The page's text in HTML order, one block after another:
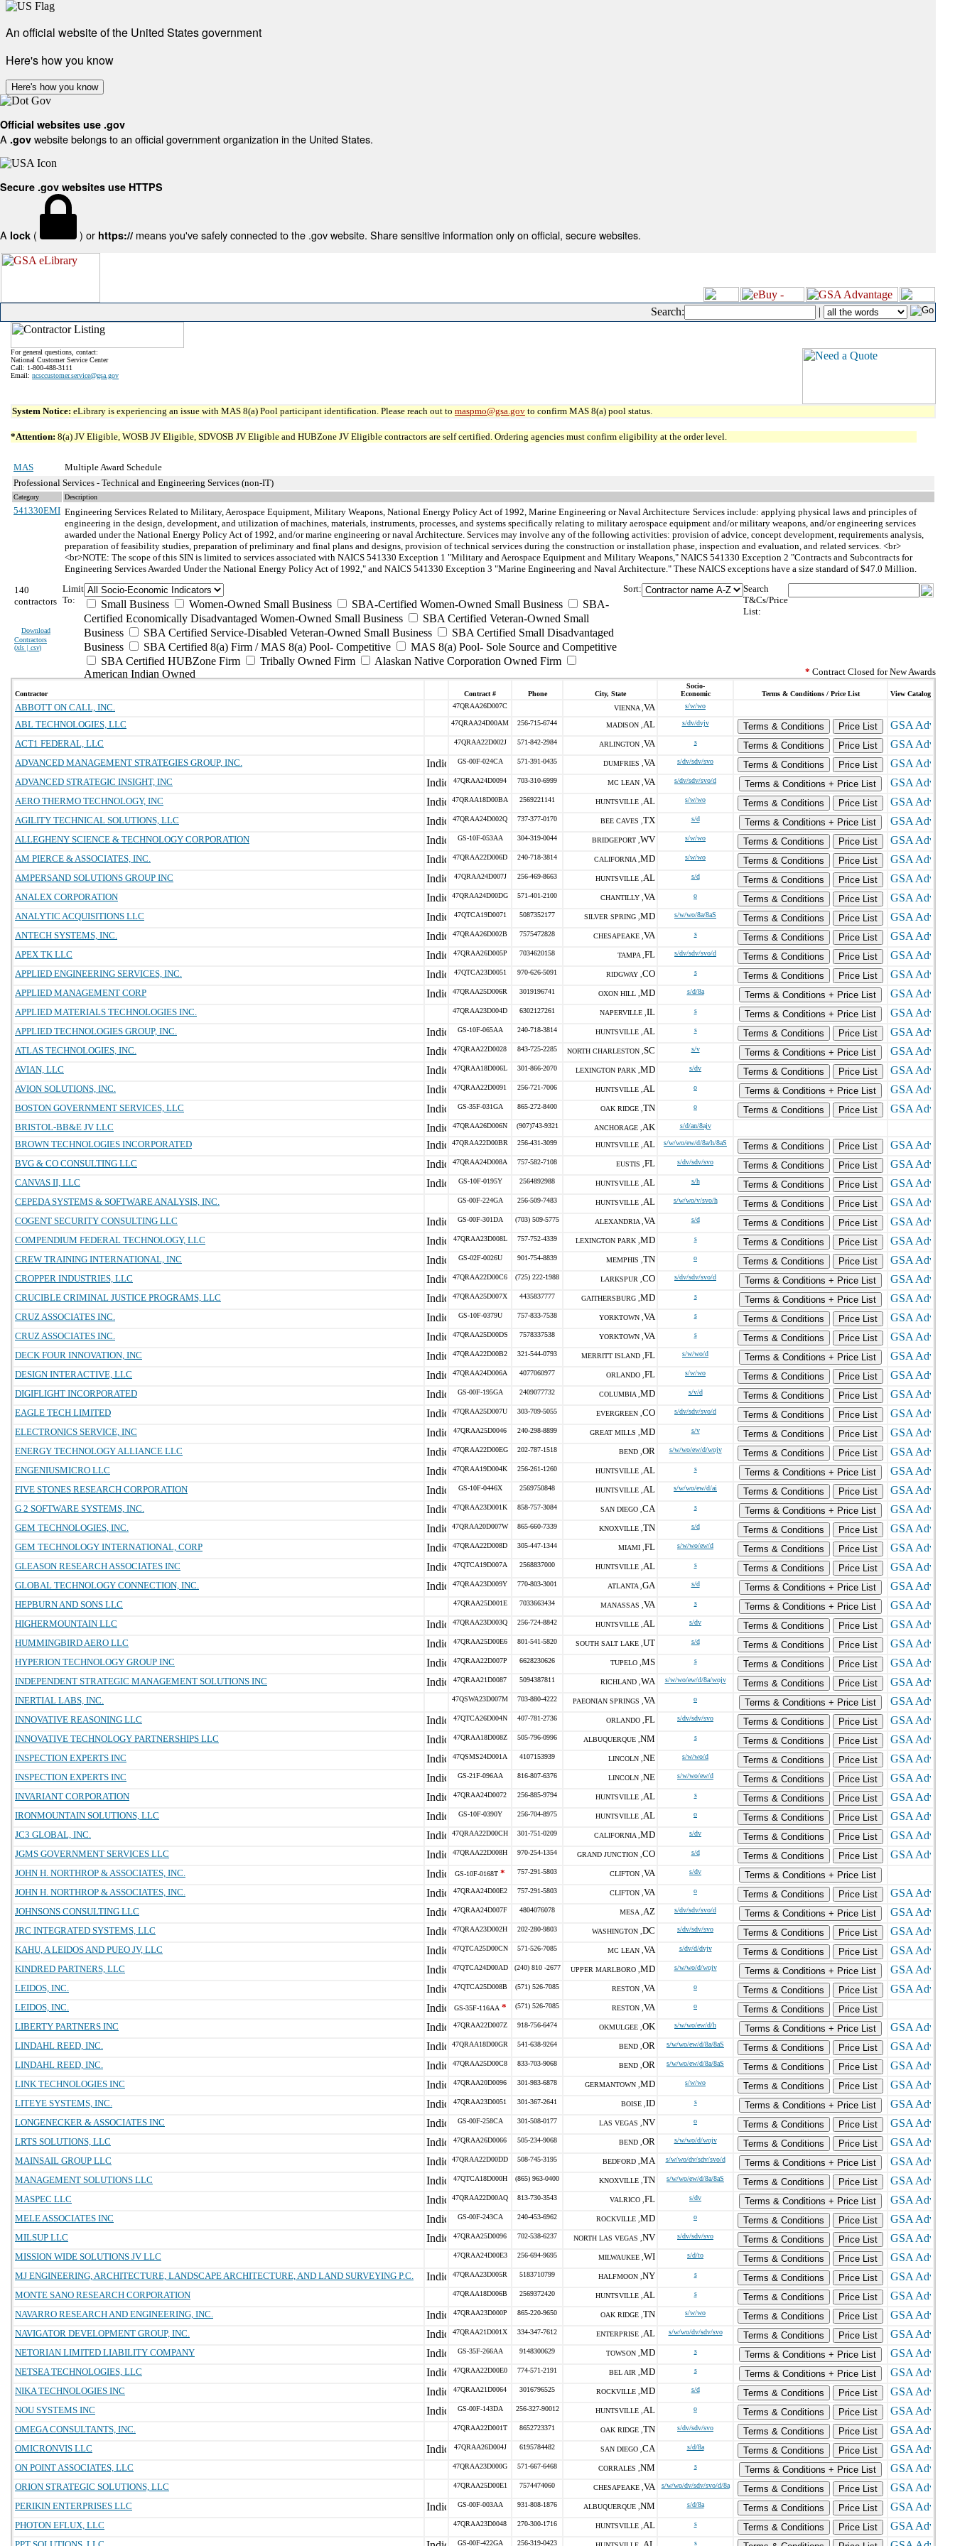
An official website of the United States government
Here's how you know
Here's how you know
Official websites use .gov
A .gov website belongs to an official government organization in the United States.
Secure .gov websites use HTTPS
A lock ( ) or https:// means you've safely connected to the .gov website. Share sensitive information only on official, secure websites.
Search: |
For general questions, contact:
National Customer Service Center
Call: 1-800-488-3111
Email: ncsccustomer.service@gsa.gov
System Notice: eLibrary is experiencing an issue with MAS 8(a) Pool participant identification. Please reach out to maspmo@gsa.gov to confirm MAS 8(a) pool status.
*Attention: 8(a) JV Eligible, WOSB JV Eligible, SDVOSB JV Eligible and HUBZone JV Eligible contractors are self certified. Ordering agencies must confirm eligibility at the order level.
MAS
Multiple Award Schedule
Professional Services - Technical and Engineering Services (non-IT)
Category Description
541330EMI Engineering Services Related to Military, Aerospace Equipment, Military Weapons, National Energy Policy Act of 1992, Marine Engineering or Naval Architecture Services include: applying physical laws and principles of
engineering in the design, development, and utilization of machines, materials, instruments, processes, and systems specifically relating to military aerospace equipment and/or military weapons, and/or engineering services
awarded under the National Energy Policy Act of 1992, and/or marine engineering or naval Architecture. Services may involve any of the following activities: provision of advice, concept development, requirements analysis,
preparation of feasibility studies, preparation of preliminary and final plans and designs, provision of technical services during the construction or installation phase, inspection and evaluation, and related services. <br>
<br>NOTE: The scope of this SIN is limited to services associated with NAICS 541330 Exception 1 "Military and Aerospace Equipment and Military Weapons," NAICS 541330 Exception 2 "Contracts and Subcontracts for
Engineering Services Awarded Under the National Energy Policy Act of 1992," and NAICS 541330 Exception 3 "Marine Engineering and Naval Architecture." These NAICS exceptions have a size standard of $47.0 Million.
140
contractors
Download
Contractors
(xls | csv)
Limit
To:
Small Business Women-Owned Small Business SBA-Certified Women-Owned Small Business
SBA-
Certified Economically Disadvantaged Women-Owned Small Business
SBA Certified Veteran-Owned Small
Business
SBA Certified Service-Disabled Veteran-Owned Small Business
SBA Certified Small Disadvantaged
Business
SBA Certified 8(a) Firm / MAS 8(a) Pool- Competitive
MAS 8(a) Pool- Sole Source and Competitive
SBA Certified HUBZone Firm
Tribally Owned Firm
Alaskan Native Corporation Owned Firm
American Indian Owned
Sort:
Search
T&Cs/Price
List:
* Contract Closed for New Awards
Contractor Contract # Phone City, State
Socio-
Economic
Terms & Conditions / Price List View Catalog
ABBOTT ON CALL, INC. 47QRAA26D007C VIENNA , VA s/w/wo
ABL TECHNOLOGIES, LLC 47QRAA24D00AM 256-715-6744 MADISON , AL s/dv/dvjv Terms & Conditions
Price List
ACT1 FEDERAL, LLC
47QRAA22D002J 571-842-2984 ARLINGTON , VA s Terms & Conditions
Price List
ADVANCED MANAGEMENT STRATEGIES GROUP, INC.
GS-00F-024CA 571-391-0435 DUMFRIES , VA s/dv/sdv/svo Terms & Conditions
Price List
ADVANCED STRATEGIC INSIGHT, INC
47QRAA24D0094 703-310-6999 MC LEAN , VA s/dv/sdv/svo/d
Terms & Conditions + Price List
AERO THERMO TECHNOLOGY, INC
47QRAA18D00BA 2569221141 HUNTSVILLE , AL s/w/wo Terms & Conditions
Price List
AGILITY TECHNICAL SOLUTIONS, LLC
47QRAA24D002Q 737-377-0170 BEE CAVES , TX s/d
Terms & Conditions + Price List
ALLEGHENY SCIENCE & TECHNOLOGY CORPORATION
GS-10F-053AA 304-319-0044 BRIDGEPORT , WV s/w/wo Terms & Conditions
Price List
AM PIERCE & ASSOCIATES, INC.
47QRAA22D006D 240-718-3814 CALIFORNIA , MD s/w/wo Terms & Conditions
Price List
AMPERSAND SOLUTIONS GROUP INC
47QRAA24D007J 256-469-8663 HUNTSVILLE , AL s/d Terms & Conditions
Price List
ANALEX CORPORATION
47QRAA24D00DG 571-401-2100 CHANTILLY , VA o Terms & Conditions
Price List
ANALYTIC ACQUISITIONS LLC
47QTCA19D0071 5087352177 SILVER SPRING , MD s/w/wo/8a/8aS Terms & Conditions
Price List
ANTECH SYSTEMS, INC.
47QRAA26D002B 7575472828 CHESAPEAKE , VA s Terms & Conditions
Price List
APEX TK LLC
47QRAA26D005P 7034620158 TAMPA , FL s/dv/sdv/svo/d Terms & Conditions
Price List
APPLIED ENGINEERING SERVICES, INC.
47QTCA23D0051 970-626-5091 RIDGWAY , CO s Terms & Conditions
Price List
APPLIED MANAGEMENT CORP
47QRAA25D006R 3019196741 OXON HILL , MD s/d/8a
Terms & Conditions + Price List
APPLIED MATERIALS TECHNOLOGIES INC.
47QRAA23D004D 6302127261 NAPERVILLE , IL s
Terms & Conditions + Price List
APPLIED TECHNOLOGIES GROUP, INC.
GS-10F-065AA 240-718-3814 HUNTSVILLE , AL s Terms & Conditions
Price List
ATLAS TECHNOLOGIES, INC.
47QRAA22D0028 843-725-2285 NORTH CHARLESTON , SC s/v
Terms & Conditions + Price List
AVIAN, LLC
47QRAA18D006L 301-866-2070 LEXINGTON PARK , MD s/dv Terms & Conditions
Price List
AVION SOLUTIONS, INC.
47QRAA22D0091 256-721-7006 HUNTSVILLE , AL o
Terms & Conditions + Price List
BOSTON GOVERNMENT SERVICES, LLC
GS-35F-031GA 865-272-8400 OAK RIDGE , TN o Terms & Conditions
Price List
BRISTOL-BB&E JV LLC
47QRAA26D006N (907)743-9321 ANCHORAGE , AK s/d/an/8ajv
BROWN TECHNOLOGIES INCORPORATED 47QRAA22D00BR 256-431-3099 HUNTSVILLE , AL s/w/wo/ew/d/8a/h/8aS Terms & Conditions
Price List
BVG & CO CONSULTING LLC
47QRAA24D008A 757-582-7108 EUSTIS , FL s/dv/sdv/svo Terms & Conditions
Price List
CANVAS II, LLC
GS-10F-0195Y 2564892988 HUNTSVILLE , AL s/h Terms & Conditions
Price List
CEPEDA SYSTEMS & SOFTWARE ANALYSIS, INC.
GS-00F-224GA 256-509-7483 HUNTSVILLE , AL s/w/wo/v/svo/h Terms & Conditions
Price List
COGENT SECURITY CONSULTING LLC
GS-00F-301DA (703) 509-5775 ALEXANDRIA , VA s/d Terms & Conditions
Price List
COMPENDIUM FEDERAL TECHNOLOGY, LLC
47QRAA23D008L 757-752-4339 LEXINGTON PARK , MD s Terms & Conditions
Price List
CREW TRAINING INTERNATIONAL, INC
GS-02F-0026U 901-754-8839 MEMPHIS , TN o Terms & Conditions
Price List
CROPPER INDUSTRIES, LLC
47QRAA22D00C6 (725) 222-1988 LARKSPUR , CO s/dv/sdv/svo/d
Terms & Conditions + Price List
CRUCIBLE CRIMINAL JUSTICE PROGRAMS, LLC
47QRAA25D007X 4435837777 GAITHERSBURG , MD s
Terms & Conditions + Price List
CRUZ ASSOCIATES INC.
GS-10F-0379U 757-833-7538 YORKTOWN , VA s Terms & Conditions
Price List
CRUZ ASSOCIATES INC.
47QRAA25D00DS 7578337538 YORKTOWN , VA s Terms & Conditions
Price List
DECK FOUR INNOVATION, INC
47QRAA22D00B2 321-544-0793 MERRITT ISLAND , FL s/w/wo/d
Terms & Conditions + Price List
DESIGN INTERACTIVE, LLC
47QRAA24D006A 4077060977 ORLANDO , FL s/w/wo Terms & Conditions
Price List
DIGIFLIGHT INCORPORATED
GS-00F-195GA 2409077732 COLUMBIA , MD s/v/d Terms & Conditions
Price List
EAGLE TECH LIMITED
47QRAA25D007U 303-709-5055 EVERGREEN , CO s/dv/sdv/svo/d Terms & Conditions
Price List
ELECTRONICS SERVICE, INC
47QRAA25D0046 240-298-8899 GREAT MILLS , MD s/v Terms & Conditions
Price List
ENERGY TECHNOLOGY ALLIANCE LLC
47QRAA22D00EG 202-787-1518 BEND , OR s/w/wo/ew/d/wojv Terms & Conditions
Price List
ENGENIUSMICRO LLC
47QRAA19D004K 256-261-1260 HUNTSVILLE , AL s
Terms & Conditions + Price List
FIVE STONES RESEARCH CORPORATION
GS-10F-0446X 2569750848 HUNTSVILLE , AL s/w/wo/ew/d/ai Terms & Conditions
Price List
G 2 SOFTWARE SYSTEMS, INC.
47QRAA23D001K 858-757-3084 SAN DIEGO , CA s
Terms & Conditions + Price List
GEM TECHNOLOGIES, INC.
47QRAA20D007W 865-660-7339 KNOXVILLE , TN s/d Terms & Conditions
Price List
GEM TECHNOLOGY INTERNATIONAL, CORP
47QRAA22D008D 305-447-1344 MIAMI , FL s/w/wo/ew/d Terms & Conditions
Price List
GLEASON RESEARCH ASSOCIATES INC
47QTCA19D007A 2568837000 HUNTSVILLE , AL s Terms & Conditions
Price List
GLOBAL TECHNOLOGY CONNECTION, INC.
47QRAA23D009Y 770-803-3001 ATLANTA , GA s/d
Terms & Conditions + Price List
HEPBURN AND SONS LLC
47QRAA25D001E 7033663434 MANASSAS , VA s
Terms & Conditions + Price List
HIGHERMOUNTAIN LLC
47QRAA23D003Q 256-724-8842 HUNTSVILLE , AL s/dv Terms & Conditions
Price List
HUMMINGBIRD AERO LLC
47QRAA25D00E6 801-541-5820 SOUTH SALT LAKE , UT s/d Terms & Conditions
Price List
HYPERION TECHNOLOGY GROUP INC
47QRAA22D007P 6628230626 TUPELO , MS s Terms & Conditions
Price List
INDEPENDENT STRATEGIC MANAGEMENT SOLUTIONS INC
47QRAA21D0087 5094387811 RICHLAND , WA s/w/wo/ew/d/8a/wojv Terms & Conditions
Price List
INERTIAL LABS, INC.
47QSWA23D007M 703-880-4222 PAEONIAN SPRINGS , VA o
Terms & Conditions + Price List
INNOVATIVE REASONING LLC
47QTCA26D004N 407-781-2736 ORLANDO , FL s/dv/sdv/svo Terms & Conditions
Price List
INNOVATIVE TECHNOLOGY PARTNERSHIPS LLC
47QRAA18D008Z 505-796-0996 ALBUQUERQUE , NM s Terms & Conditions
Price List
INSPECTION EXPERTS INC
47QSMS24D001A 4107153939 LINCOLN , NE s/w/wo/d Terms & Conditions
Price List
INSPECTION EXPERTS INC
GS-21F-096AA 816-807-6376 LINCOLN , NE s/w/wo/ew/d Terms & Conditions
Price List
INVARIANT CORPORATION
47QRAA24D0072 256-885-9794 HUNTSVILLE , AL s Terms & Conditions
Price List
IRONMOUNTAIN SOLUTIONS, LLC
GS-10F-0390Y 256-704-8975 HUNTSVILLE , AL o Terms & Conditions
Price List
JC3 GLOBAL, INC.
47QRAA22D00CH 301-751-0209 CALIFORNIA , MD s/dv Terms & Conditions
Price List
JGMS GOVERNMENT SERVICES LLC
47QRAA22D008H 970-254-1354 GRAND JUNCTION , CO s/d Terms & Conditions
Price List
JOHN H. NORTHROP & ASSOCIATES, INC.
GS-10F-0168T * 757-291-5803 CLIFTON , VA s/dv
Terms & Conditions + Price List
JOHN H. NORTHROP & ASSOCIATES, INC.
47QRAA24D00E2 757-291-5803 CLIFTON , VA o Terms & Conditions
Price List
JOHNSONS CONSULTING LLC
47QRAA24D007F 4804076078 MESA , AZ s/dv/sdv/svo/d
Terms & Conditions + Price List
JRC INTEGRATED SYSTEMS, LLC
47QRAA23D002H 202-280-9803 WASHINGTON , DC s/dv/sdv/svo Terms & Conditions
Price List
KAHU, A LEIDOS AND PUEO JV, LLC
47QTCA25D00CN 571-526-7085 MC LEAN , VA s/dv/d/dvjv Terms & Conditions
Price List
KINDRED PARTNERS, LLC
47QTCA24D00AD (240) 810 -2677 UPPER MARLBORO , MD s/w/wo/d/wojv
Terms & Conditions + Price List
LEIDOS, INC.
47QTCA25D008B (571) 526-7085 RESTON , VA o Terms & Conditions
Price List
LEIDOS, INC.
GS-35F-116AA* (571) 526-7085 RESTON , VA o Terms & Conditions
Price List
LIBERTY PARTNERS INC
47QRAA22D007Z 918-756-6474 OKMULGEE , OK s/w/wo/ew/d/h
Terms & Conditions + Price List
LINDAHL REED, INC.
47QRAA18D00GR 541-638-9264 BEND , OR s/w/wo/ew/d/8a/8aS Terms & Conditions
Price List
LINDAHL REED, INC.
47QRAA25D00C8 833-703-9068 BEND , OR s/w/wo/ew/d/8a/8aS Terms & Conditions
Price List
LINK TECHNOLOGIES INC
47QRAA20D0096 301-983-6878 GERMANTOWN , MD s/w/wo Terms & Conditions
Price List
LITEYE SYSTEMS, INC.
47QRAA23D0051 301-367-2641 BOISE , ID s
Terms & Conditions + Price List
LONGENECKER & ASSOCIATES INC
GS-00F-258CA 301-508-0177 LAS VEGAS , NV o Terms & Conditions
Price List
LRTS SOLUTIONS, LLC
47QRAA26D0066 505-234-9068 BEND , OR s/w/wo/d/wojv Terms & Conditions
Price List
MAINSAIL GROUP LLC
47QRAA22D00DD 508-745-3195 BEDFORD , MA s/w/wo/dv/sdv/svo/d
Terms & Conditions + Price List
MANAGEMENT SOLUTIONS LLC
47QTCA18D000H (865) 963-0400 KNOXVILLE , TN s/w/wo/ew/d/8a/8aS Terms & Conditions
Price List
MASPEC LLC
47QRAA22D00AQ 813-730-3543 VALRICO , FL s/dv
Terms & Conditions + Price List
MELE ASSOCIATES INC
GS-00F-243CA 240-453-6962 ROCKVILLE , MD o Terms & Conditions
Price List
MILSUP LLC
47QRAA25D0096 702-538-6237 NORTH LAS VEGAS , NV s/dv/sdv/svo Terms & Conditions
Price List
MISSION WIDE SOLUTIONS JV LLC
47QRAA24D00E3 256-694-9695 MILWAUKEE , WI s/d/to Terms & Conditions
Price List
MJ ENGINEERING, ARCHITECTURE, LANDSCAPE ARCHITECTURE, AND LAND SURVEYING P.C.
47QRAA23D005R 5183710799 HALFMOON , NY s Terms & Conditions
Price List
MONTE SANO RESEARCH CORPORATION
47QRAA18D006B 2569372420 HUNTSVILLE , AL s Terms & Conditions
Price List
NAVARRO RESEARCH AND ENGINEERING, INC.
47QRAA23D000P 865-220-9650 OAK RIDGE , TN s/w/wo Terms & Conditions
Price List
NAVIGATOR DEVELOPMENT GROUP, INC.
47QRAA21D001X 334-347-7612 ENTERPRISE , AL s/w/wo/dv/sdv/svo Terms & Conditions
Price List
NETORIAN LIMITED LIABILITY COMPANY
GS-35F-266AA 9148300629 TOWSON , MD s
Terms & Conditions + Price List
NETSEA TECHNOLOGIES, LLC
47QRAA22D00E0 774-571-2191 BEL AIR , MD s
Terms & Conditions + Price List
NIKA TECHNOLOGIES INC
47QRAA21D0064 3016796525 ROCKVILLE , MD s/d Terms & Conditions
Price List
NOU SYSTEMS INC
GS-00F-143DA 256-327-90012 HUNTSVILLE , AL o Terms & Conditions
Price List
OMEGA CONSULTANTS, INC.
47QRAA22D001T 8652723371 OAK RIDGE , TN s/dv/sdv/svo Terms & Conditions
Price List
OMICRONVIS LLC
47QRAA26D004J 6195784482 SAN DIEGO , CA s/d/8a Terms & Conditions
Price List
ON POINT ASSOCIATES, LLC
47QRAA23D000G 571-667-6468 CORRALES , NM s
Terms & Conditions + Price List
ORION STRATEGIC SOLUTIONS, LLC
47QRAA25D00E1 7574474060 CHESAPEAKE , VA s/w/wo/dv/sdv/svo/d/8a Terms & Conditions
Price List
PERIKIN ENTERPRISES LLC
GS-00F-003AA 931-808-1876 ALBUQUERQUE , NM s/d/8a Terms & Conditions
Price List
PHOTON EFLUX, LLC
47QRAA23D0048 270-300-1716 HUNTSVILLE , AL s Terms & Conditions
Price List
GS-00F-422GA 256-319-0423 s